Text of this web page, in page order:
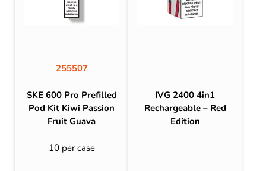
255507
SKE 600 Pro Prefilled
Pod Kit Kiwi Passion
Fruit Guava
10 per case
IVG 2400 4in1
Rechargeable – Red
Edition